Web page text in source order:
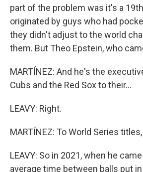
part of the problem was it's a
originated by guys who had
they didn't adjust to the world
them. But Theo Epstein, who
MARTÍNEZ: And he's the
Cubs and the Red Sox to their...
LEAVY: Right.
MARTÍNEZ: To World Series
LEAVY: So in 2021, when he
average time between balls put